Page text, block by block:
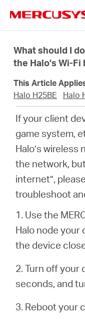
navigation
Products
About
Where
Pakistan
What should I
the Halo’s Wi-
This Article
Halo H25BE
Halo
If your client
game system,
Halo’s
the network,
internet”,
troubleshoot
1. Use the
Halo node your
the device
2. Turn off your
seconds, and
3. Reboot your